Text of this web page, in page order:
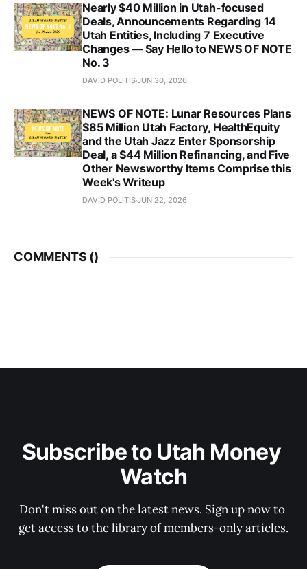
Nearly $40 Million in Utah-focused
Deals, Announcements Regarding 14
Utah Entities, Including 7 Executive
Changes — Say Hello to NEWS OF NOTE
No. 3
DAVID POLITISJUN 30, 2026
NEWS OF NOTE: Lunar Resources Plans
$85 Million Utah Factory, HealthEquity
and the Utah Jazz Enter Sponsorship
Deal, a $44 Million Refinancing, and Five
Other Newsworthy Items Comprise this
Week's Writeup
DAVID POLITISJUN 22, 2026
COMMENTS ()
Subscribe to Utah Money
Watch
Don't miss out on the latest news. Sign up now to
get access to the library of members-only articles.